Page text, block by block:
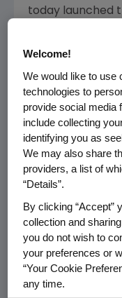
today launched
disease and
Challenge joins
Cancer and
and serves as a
to its title
California , a
takes place
The Breakaway
to turn their
into support for
organizations
and heart
Welcome!
We would like to use
technologies to
provide social media
include collecting
identifying you as
We may also share
providers, a list of
“Details”.
By clicking “Accept”
collection and
you do not wish to
your preferences or
“Your Cookie
any time.